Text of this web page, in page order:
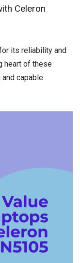
Celeron
its reliability and
heart of these
capable